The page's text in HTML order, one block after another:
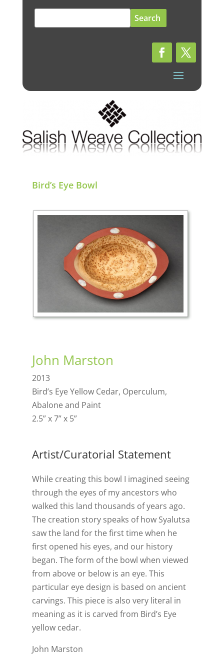
for:
Bird’s Eye Bowl
John Marston
2013
Bird’s Eye Yellow Cedar, Operculum,
Abalone and Paint
2.5” x 7” x 5”
Artist/Curatorial Statement
While creating this bowl I imagined seeing
through the eyes of my ancestors who
walked this land thousands of years ago.
The creation story speaks of how Syalutsa
saw the land for the first time when he
first opened his eyes, and our history
began. The form of the bowl when viewed
from above or below is an eye. This
particular eye design is based on ancient
carvings. This piece is also very literal in
meaning as it is carved from Bird’s Eye
yellow cedar.
John Marston